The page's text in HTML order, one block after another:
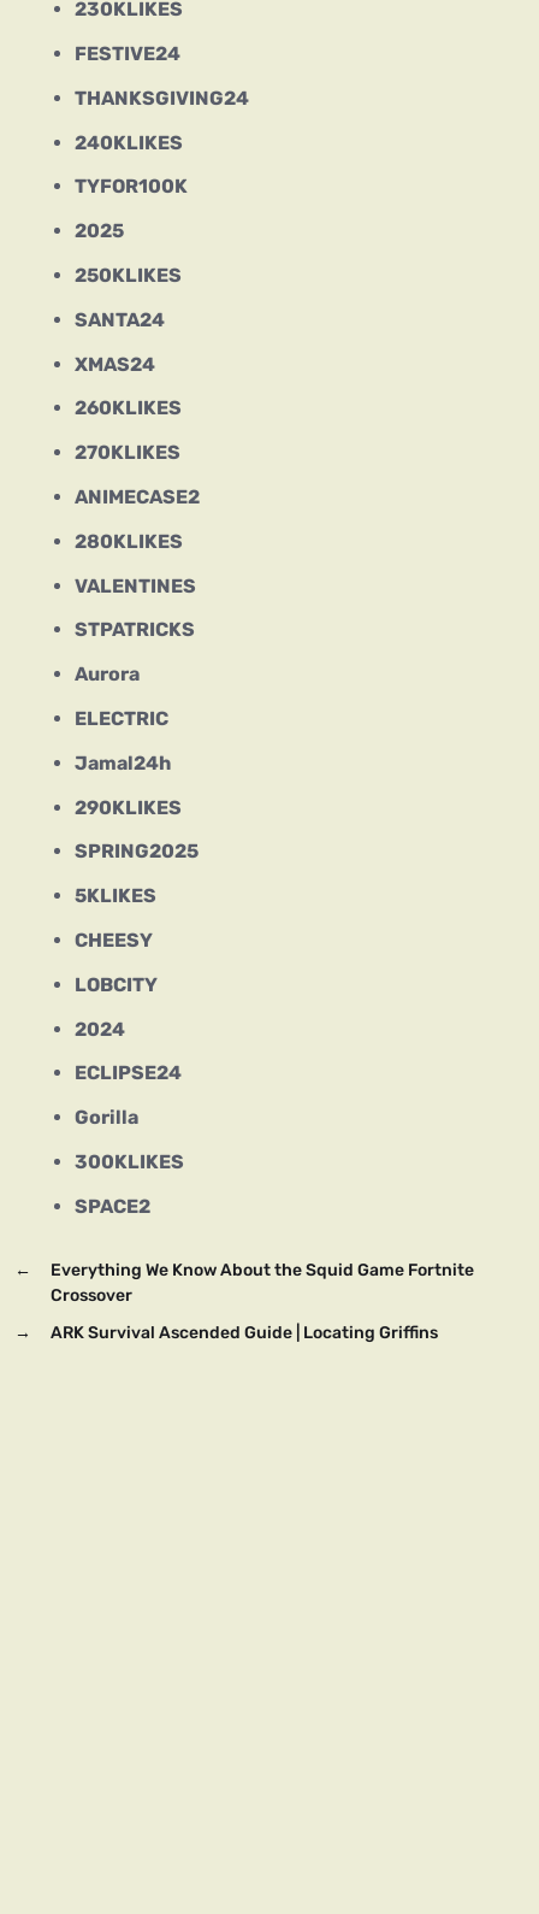
230KLIKES
FESTIVE24
THANKSGIVING24
240KLIKES
TYFOR100K
2025
250KLIKES
SANTA24
XMAS24
260KLIKES
270KLIKES
ANIMECASE2
280KLIKES
VALENTINES
STPATRICKS
Aurora
ELECTRIC
Jamal24h
290KLIKES
SPRING2025
5KLIKES
CHEESY
LOBCITY
2024
ECLIPSE24
Gorilla
300KLIKES
SPACE2
←
Everything We Know About the Squid Game Fortnite
Crossover
→
ARK Survival Ascended Guide | Locating Griffins